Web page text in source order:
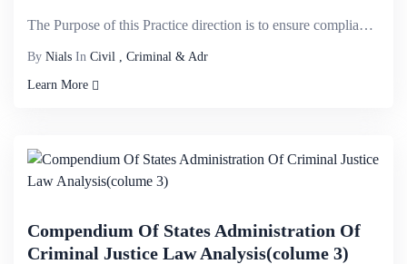
The Purpose of this Practice direction is to ensure compliance with the Law and to ensure efficiency...
By Nials In Civil , Criminal & Adr
Learn More
Compendium Of States Administration Of
Criminal Justice Law Analysis(colume 3)